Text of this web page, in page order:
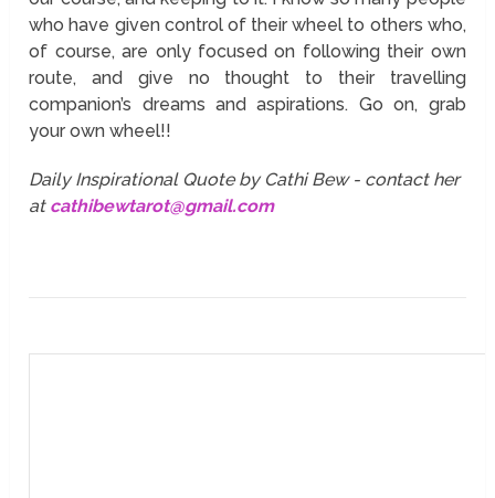
who have given control of their wheel to others who,
of course, are only focused on following their own
route, and give no thought to their travelling
companion’s dreams and aspirations. Go on, grab
your own wheel!!
Daily Inspirational Quote by Cathi Bew - contact her
at cathibewtarot@gmail.com